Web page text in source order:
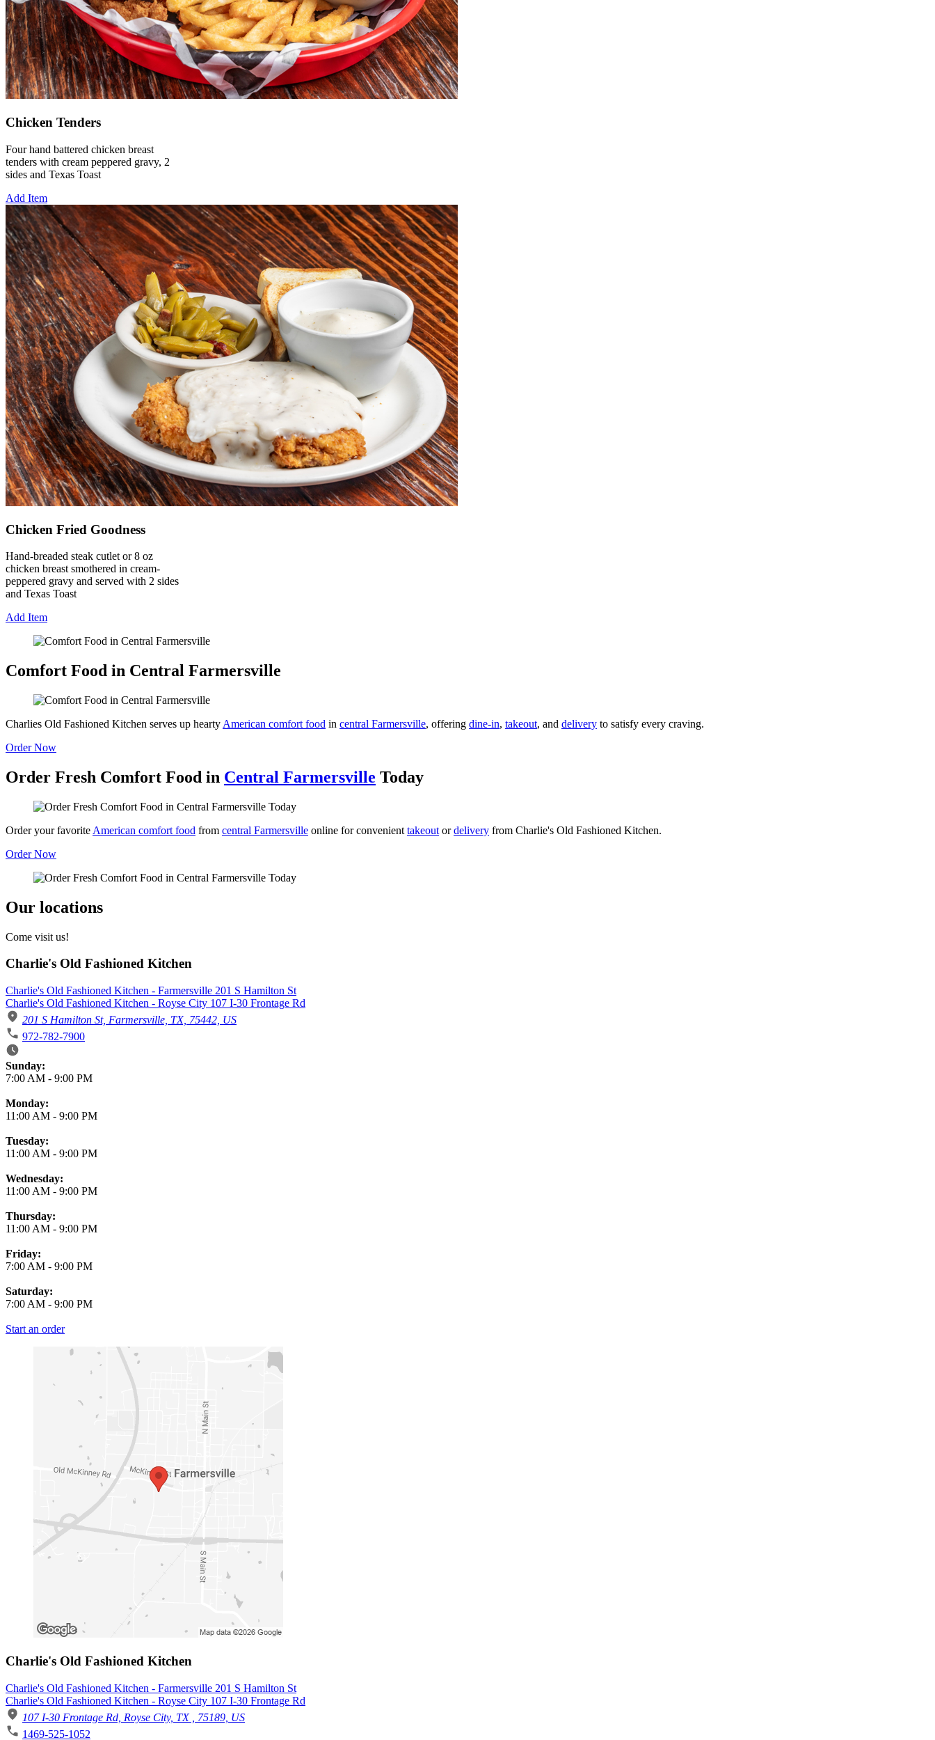
Chicken Tenders
Four hand battered chicken breast
tenders with cream peppered gravy, 2
sides and Texas Toast
Add Item
Chicken Fried Goodness
Hand-breaded steak cutlet or 8 oz
chicken breast smothered in cream-
peppered gravy and served with 2 sides
and Texas Toast
Add Item
Comfort Food in Central Farmersville
Charlies Old Fashioned Kitchen serves up hearty American comfort food in central Farmersville, offering dine-in, takeout, and delivery to satisfy every craving.
Order Now
Order Fresh Comfort Food in Central Farmersville Today
Order your favorite American comfort food from central Farmersville online for convenient takeout ordelivery from Charlie's Old Fashioned Kitchen.
Order Now
Our locations
Come visit us!
Charlie's Old Fashioned Kitchen
Charlie's Old Fashioned Kitchen - Farmersville 201 S Hamilton St
Charlie's Old Fashioned Kitchen - Royse City 107 I-30 Frontage Rd
201 S Hamilton St, Farmersville, TX, 75442, US
972-782-7900
Business Hours
Sunday:
7:00 AM - 9:00 PM
Monday:
11:00 AM - 9:00 PM
Tuesday:
11:00 AM - 9:00 PM
Wednesday:
11:00 AM - 9:00 PM
Thursday:
11:00 AM - 9:00 PM
Friday:
7:00 AM - 9:00 PM
Saturday:
7:00 AM - 9:00 PM
Start an order
Charlie's Old Fashioned Kitchen
Charlie's Old Fashioned Kitchen - Farmersville 201 S Hamilton St
Charlie's Old Fashioned Kitchen - Royse City 107 I-30 Frontage Rd
107 I-30 Frontage Rd, Royse City, TX , 75189, US
1469-525-1052